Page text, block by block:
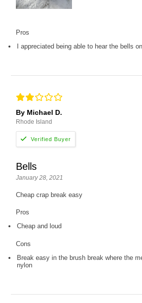
Pros
I appreciated being able to hear the bells
By Michael D.
Rhode Island
Bells
January 28, 2021
Cheap crap break easy
Pros
Cheap and loud
Cons
Break easy in the brush break where the
nylon